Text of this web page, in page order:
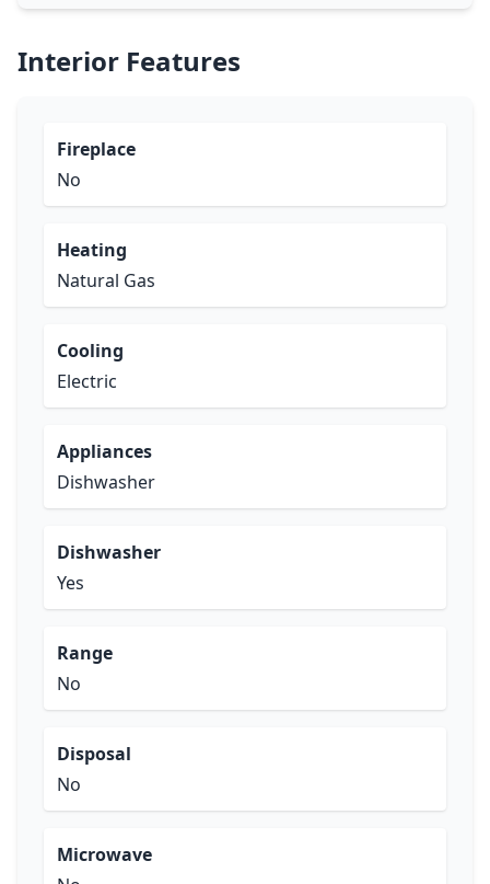
Interior Features
Fireplace
No
Heating
Natural Gas
Cooling
Electric
Appliances
Dishwasher
Dishwasher
Yes
Range
No
Disposal
No
Microwave